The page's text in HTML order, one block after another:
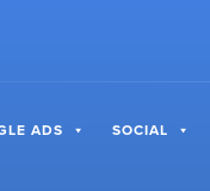
ADS SOCIAL